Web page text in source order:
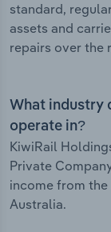
standard,
assets and
repairs over the
What industry
operate in?
KiwiRail
Private
income from the
Australia.